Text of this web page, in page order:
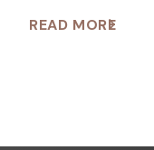
READ MORE